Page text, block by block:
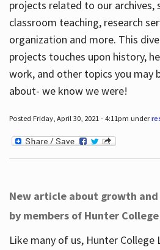
projects related to our archives,
classroom teaching, research
organization and more. This
projects touches upon history,
work, and other topics you may
about- we know we were!
Posted Friday, April 30, 2021 - 4:11pm under
New article about growth
by members of Hunter
Like many of us, Hunter